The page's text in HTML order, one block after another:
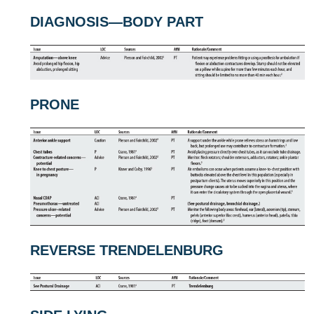
DIAGNOSIS—BODY PART
PRONE
REVERSE TRENDELENBURG